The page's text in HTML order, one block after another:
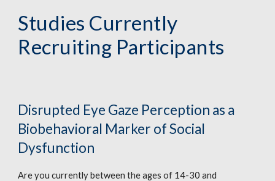
Studies Currently
Recruiting Participants
Disrupted Eye Gaze Perception as a
Biobehavioral Marker of Social
Dysfunction
Are you currently between the ages of 14-30 and